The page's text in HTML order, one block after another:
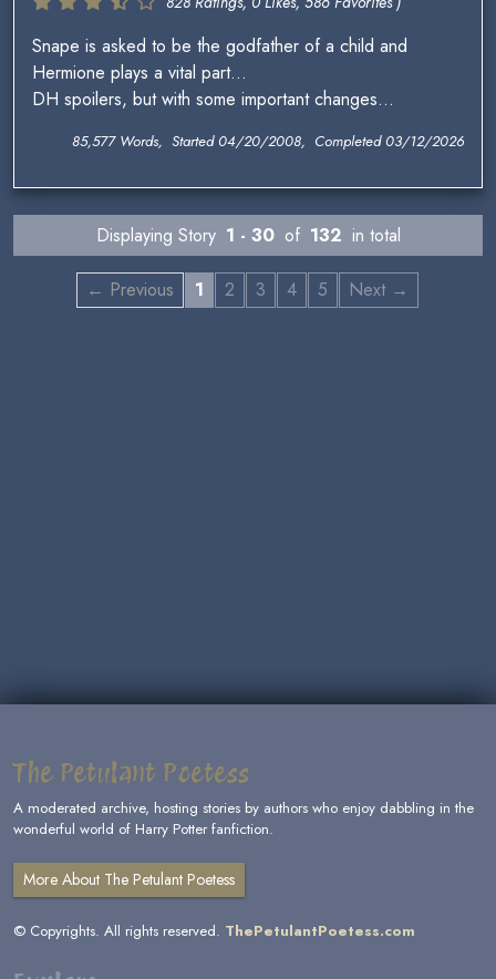
Snape is asked to be the godfather of a child and
Hermione plays a vital part...
DH spoilers, but with some important changes...
85,577 Words, Started 04/20/2008, Completed 03/12/2026
Displaying Story 1 - 30 of 132 in total
← Previous 1 2 3 4 5 Next →
The Petulant Poetess
A moderated archive, hosting stories by authors who enjoy dabbling in the
wonderful world of Harry Potter fanfiction.
More About The Petulant Poetess
© Copyrights. All rights reserved. ThePetulantPoetess.com